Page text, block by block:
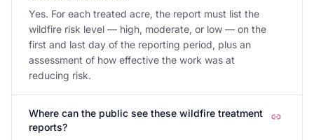
Yes. For each treated acre, the report must list the
wildfire risk level — high, moderate, or low — on the
first and last day of the reporting period, plus an
assessment of how effective the work was at
reducing risk.
Where can the public see these wildfire treatment
reports?